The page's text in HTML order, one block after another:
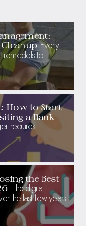
Every
remodels to
How to Start
a Bank
requires
the Best
The digital
the last few years